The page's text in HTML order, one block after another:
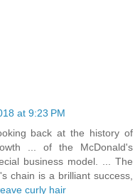
at 9:23 PM
back at the history of
... of the McDonald's
business model. ... The
chain is a brilliant success,
curly hair